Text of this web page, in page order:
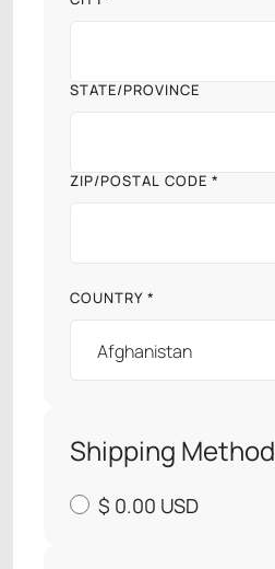
STATE/PROVINCE
ZIP/POSTAL CODE *
COUNTRY *
Shipping Method
$ 0.00 USD